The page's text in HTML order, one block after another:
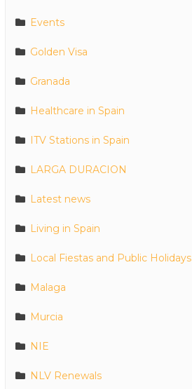
Events
Golden Visa
Granada
Healthcare in Spain
ITV Stations in Spain
LARGA DURACION
Latest news
Living in Spain
Local Fiestas and Public Holidays
Malaga
Murcia
NIE
NLV Renewals